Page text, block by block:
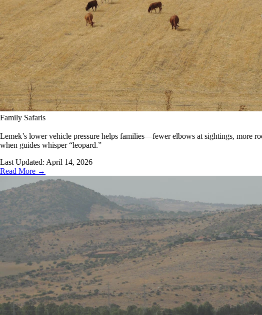
Family Safaris
Lemek’s lower vehicle pressure helps families—fewer elbows at sightings, more
when guides whisper “leopard.”
Last Updated: April 14, 2026
Read More →